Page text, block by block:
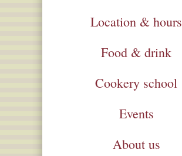
Location & hours
Food & drink
Cookery school
Events
About us